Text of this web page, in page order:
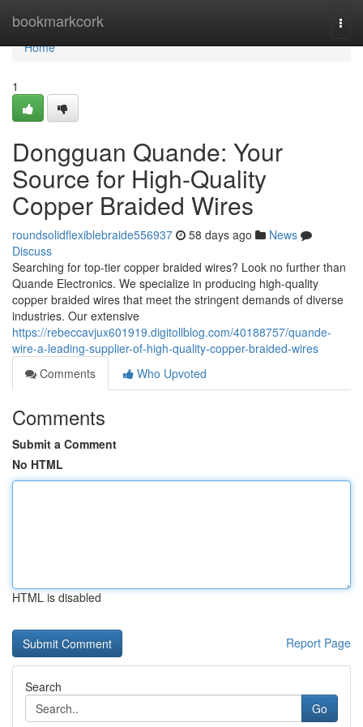
bookmarkcork
Home
Home
1
Dongguan Quande: Your
Source for High-Quality
Copper Braided Wires
roundsolidflexiblebraide556937 58 days ago
News
Discuss
Searching for top-tier copper braided wires? Look no further than
Quande Electronics. We specialize in producing high-quality
copper braided wires that meet the stringent demands of diverse
industries. Our extensive
https://rebeccavjux601919.digitollblog.com/40188757/quande-
wire-a-leading-supplier-of-high-quality-copper-braided-wires
Comments
Who Upvoted
Comments
Submit a Comment
No HTML
HTML is disabled
Report Page
Search
Go